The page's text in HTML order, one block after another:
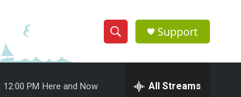
S
h
e
Support
12:00 PM Here and Now All Streams